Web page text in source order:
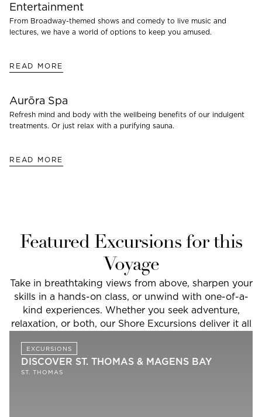
Entertainment
From Broadway-themed shows and comedy to live music and
lectures, we have a world of options to keep you amused.
READ MORE
Aurōra Spa
Refresh mind and body with the wellbeing benefits of our indulgent
treatments. Or just relax with a purifying sauna.
READ MORE
Featured Excursions for this
Voyage
Take in breathtaking views from above, sharpen your
skills in a hands-on class, or unwind with one-of-a-
kind experiences. Whether you seek adventure,
relaxation, or both, our Shore Excursions deliver it all
EXCURSIONS
DISCOVER ST. THOMAS & MAGENS BAY
ST. THOMAS